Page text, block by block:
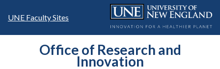
UNE Faculty Sites
Office of Research and
Innovation